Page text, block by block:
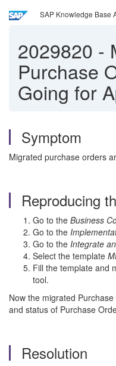
SAP Knowledge Base
2029820 -
Purchase
Going for
Symptom
Migrated purchase orders
Reproducing
Go to the Business
Go to the
Go to the Integrate
Select the template
Fill the template and
tool.
Now the migrated
and status of Purchase
Resolution